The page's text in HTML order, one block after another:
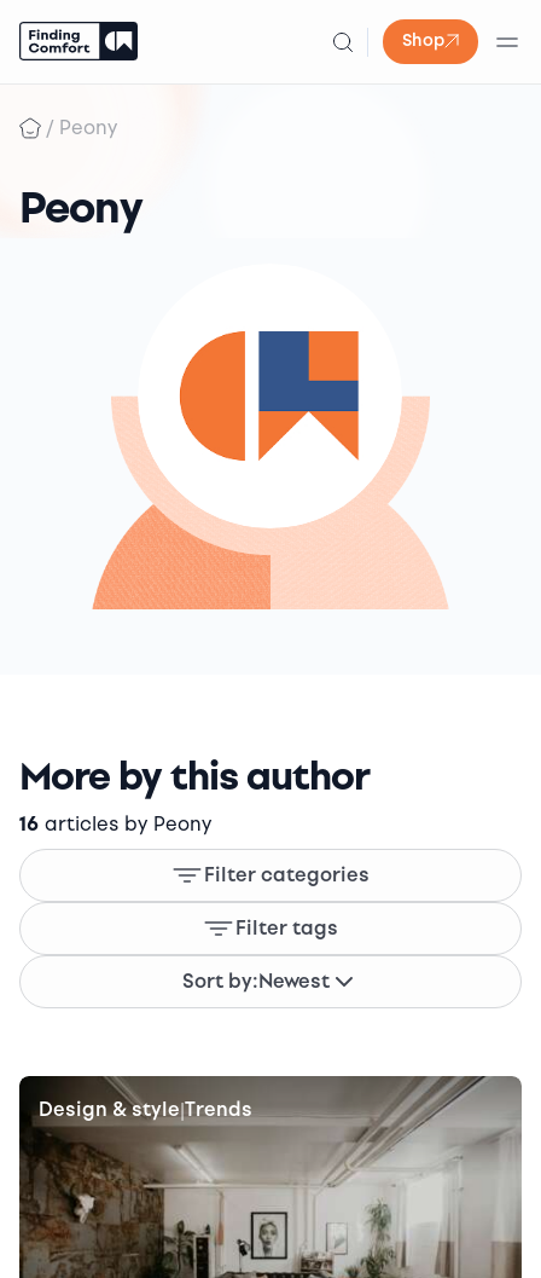
Shop
/ Peony
Peony
More by this author
16 articles by Peony
Filter categories
Filter tags
Sort by:Newest
Design & style|Trends